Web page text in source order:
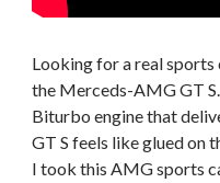
Looking for a real sports
the Merceds-AMG GT
Biturbo engine that
GT S feels like glued on
I took this AMG sports